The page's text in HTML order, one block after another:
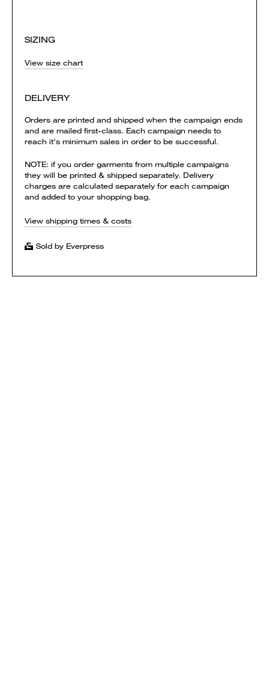
SIZING
View size chart
DELIVERY
Orders are printed and shipped when the campaign ends
and are mailed first-class. Each campaign needs to
reach it's minimum sales in order to be successful.
NOTE: if you order garments from multiple campaigns
they will be printed & shipped separately. Delivery
charges are calculated separately for each campaign
and added to your shopping bag.
View shipping times & costs
Sold by Everpress